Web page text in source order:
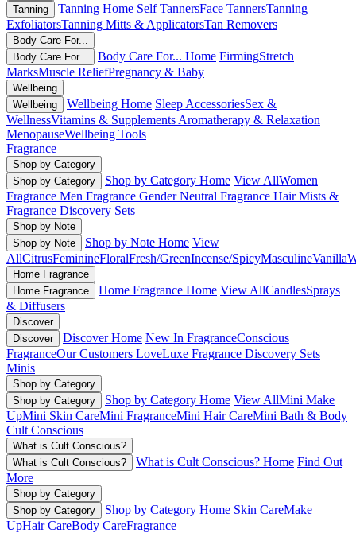
Tanning
Tanning Home Self TannersFace TannersTanning
ExfoliatorsTanning Mitts & ApplicatorsTan Removers
Body Care For...
Body Care For...
Body Care For... Home FirmingStretch
MarksMuscle ReliefPregnancy & Baby
Wellbeing
Wellbeing
Wellbeing Home Sleep AccessoriesSex &
WellnessVitamins & Supplements Aromatherapy & Relaxation
MenopauseWellbeing Tools
Fragrance
Shop by Category
Shop by Category
Shop by Category Home View AllWomen
Fragrance Men Fragrance Gender Neutral Fragrance Hair Mists &
Fragrance Discovery Sets
Shop by Note
Shop by Note
Shop by Note Home View
AllCitrusFeminineFloralFresh/GreenIncense/SpicyMasculineVanilla
Home Fragrance
Home Fragrance
Home Fragrance Home View AllCandlesSprays
& Diffusers
Discover
Discover
Discover Home New In FragranceConscious
FragranceOur Customers LoveLuxe Fragrance Discovery Sets
Minis
Shop by Category
Shop by Category
Shop by Category Home View AllMini Make
UpMini Skin CareMini FragranceMini Hair CareMini Bath & Body
Cult Conscious
What is Cult Conscious?
What is Cult Conscious?
What is Cult Conscious? Home Find Out
More
Shop by Category
Shop by Category
Shop by Category Home Skin CareMake
UpHair CareBody CareFragrance